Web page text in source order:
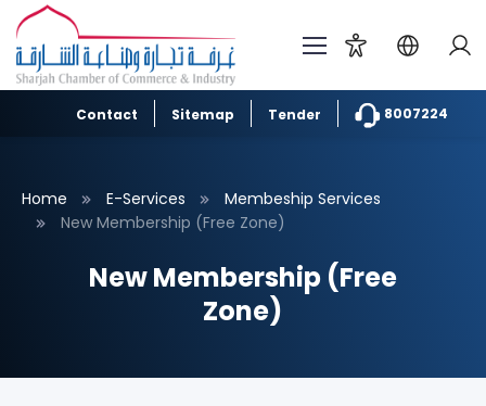
Contact Sitemap Tender 8007224
Home E-Services
Membeship Services
New Membership (Free Zone)
New Membership (Free
Zone)